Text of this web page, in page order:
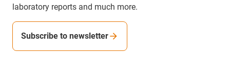
laboratory reports and much more.
Subscribe to newsletter